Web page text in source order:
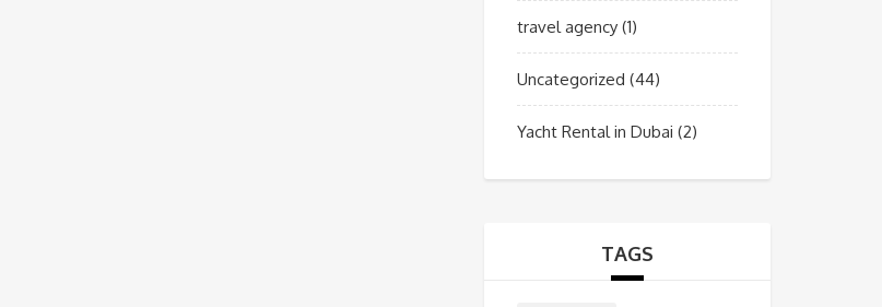
travel agency(1)
Uncategorized (44)
Yacht Rental in Dubai (2)
TAGS